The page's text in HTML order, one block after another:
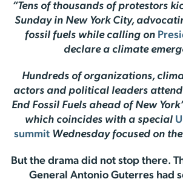
“Tens of thousands of protestors
Sunday in New York City,
fossil fuels while calling on
declare a climate
Hundreds of organizations,
actors and political leaders
End Fossil Fuels ahead of New
which coincides with a special
summit Wednesday focused on
But the drama did not stop there.
General Antonio Guterres had